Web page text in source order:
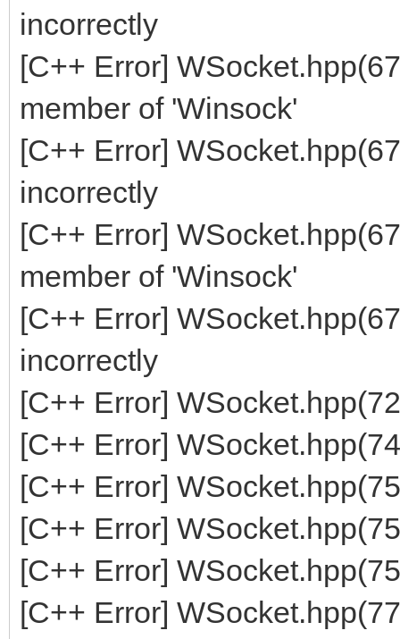
incorrectly
[C++ Error]
member of 'Winsock'
[C++ Error]
incorrectly
[C++ Error]
member of 'Winsock'
[C++ Error]
incorrectly
[C++ Error]
[C++ Error]
[C++ Error]
[C++ Error]
[C++ Error]
[C++ Error]